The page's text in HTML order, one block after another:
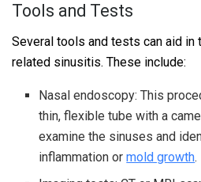
Tools and Tests
Several tools and tests can aid
related sinusitis. These include:
Nasal endoscopy: This
thin, flexible tube with a
examine the sinuses and
inflammation ormold growth.